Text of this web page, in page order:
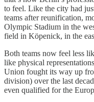
to feel. Like the city had
teams after reunification,
Olympic Stadium in the
field in Köpenick, in the
Both teams now feel less
like physical
Union fought its way up
division) over the last
even qualified for the